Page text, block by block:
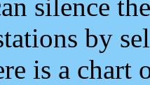
silence
by
is a chart